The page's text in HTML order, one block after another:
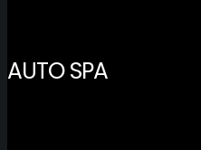
AUTO SPA